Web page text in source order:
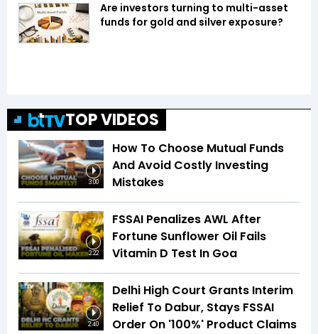
Are investors turning to multi-asset
funds for gold and silver exposure?
TOP VIDEOS
3:00
How To Choose Mutual Funds
And Avoid Costly Investing
Mistakes
2:22
FSSAI Penalizes AWL After
Fortune Sunflower Oil Fails
Vitamin D Test In Goa
2:40
Delhi High Court Grants Interim
Relief To Dabur, Stays FSSAI
Order On '100%' Product Claims